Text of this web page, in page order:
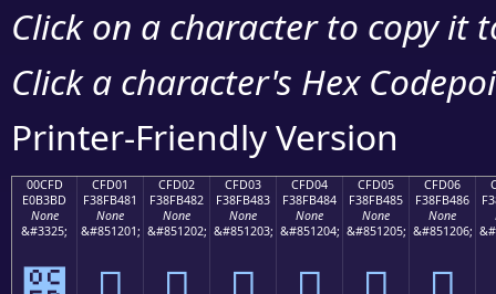
Click on a character to copy it
Click a character's Hex
Printer-Friendly Version
00CFD
E0B3BD
None
&#3325;
CFD01
F38FB481
None
&#851201;
CFD02
F38FB482
None
&#851202;
CFD03
F38FB483
None
&#851203;
CFD04
F38FB484
None
&#851204;
CFD05
F38FB485
None
&#851205;
CFD06
F38FB486
None
&#851206;